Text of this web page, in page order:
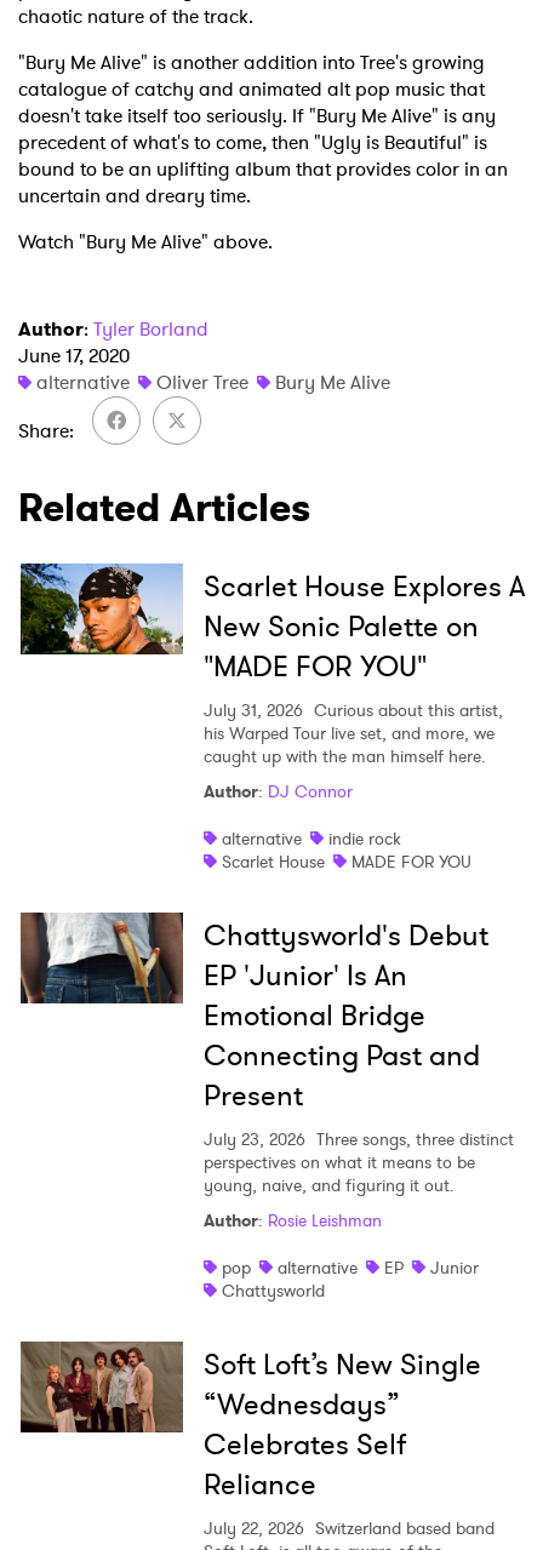
chaotic nature of the track.
"Bury Me Alive" is another addition into Tree's growing
catalogue of catchy and animated alt pop music that
doesn't take itself too seriously. If "Bury Me Alive" is any
precedent of what's to come, then "Ugly is Beautiful" is
bound to be an uplifting album that provides color in an
uncertain and dreary time.
Watch "Bury Me Alive" above.
Author: Tyler Borland
June 17, 2020
alternative
Oliver Tree
Bury Me Alive
Share
Related Articles
Scarlet House Explores A
New Sonic Palette on
"MADE FOR YOU"
July 31, 2026 Curious about this artist,
his Warped Tour live set, and more, we
caught up with the man himself here.
Author: DJ Connor
alternative
indie rock
Scarlet House
MADE FOR YOU
Chattysworld's Debut
EP 'Junior' Is An
Emotional Bridge
Connecting Past and
Present
July 23, 2026 Three songs, three distinct
perspectives on what it means to be
young, naive, and figuring it out.
Author: Rosie Leishman
pop
alternative EP
Junior
Chattysworld
Soft Loft’s New Single
“Wednesdays”
Celebrates Self
Reliance
July 22, 2026 Switzerland based band
×
Ones to Watch
Newsletter
SUBMIT >